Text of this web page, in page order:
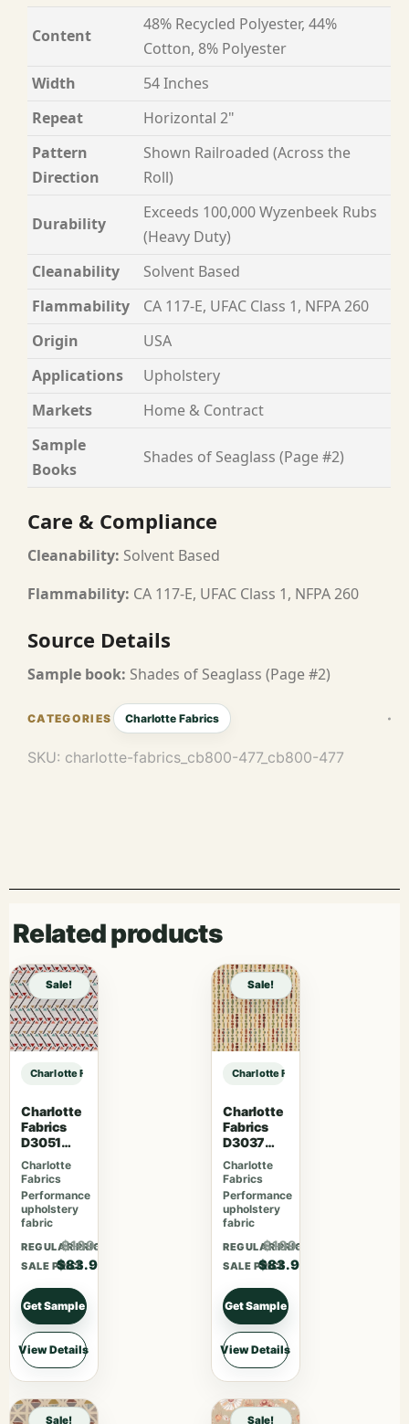
Content
48% Recycled Polyester, 44%
Cotton, 8% Polyester
Width
54 Inches
Repeat
Horizontal 2"
Pattern
Direction
Shown Railroaded (Across the
Roll)
Durability
Exceeds 100,000 Wyzenbeek Rubs
(Heavy Duty)
Cleanability
Solvent Based
Flammability
CA 117-E, UFAC Class 1, NFPA 260
Origin
USA
Applications
Upholstery
Markets
Home & Contract
Sample
Books
Shades of Seaglass (Page #2)
Care & Compliance
Cleanability: Solvent Based
Flammability: CA 117-E, UFAC Class 1, NFPA 260
Source Details
Sample book: Shades of Seaglass (Page #2)
Charlotte Fabrics
SKU: charlotte-fabrics_cb800-477_cb800-477
Related products
Sale!
Charlotte Fabrics CB800-477 sample
Charlotte
Fabrics
D3051
Primrose
Charlotte
Fabrics
Performance
upholstery
fabric
REGULAR PRICE
$109.07
SALE PRICE
$83.90
Get Sample
View Details
Sale!
Charlotte Fabrics CB800-477
Charlotte
Fabrics
D3037
Gemston
e
Charlotte
Fabrics
Performance
upholstery
fabric
REGULAR PRICE
$109.07
SALE PRICE
$83.90
Get Sample
View Details
Sale! Sale!